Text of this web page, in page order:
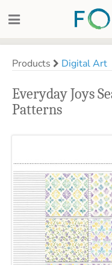
Products Digital Art
Everyday Joys
Patterns